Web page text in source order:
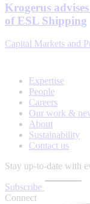
Krogerus
of ESL Shipping
Capital Markets and
Expertise
People
Careers
Our work &
About
Sustainability
Contact us
Stay up-to-date with
Subscribe
Connect